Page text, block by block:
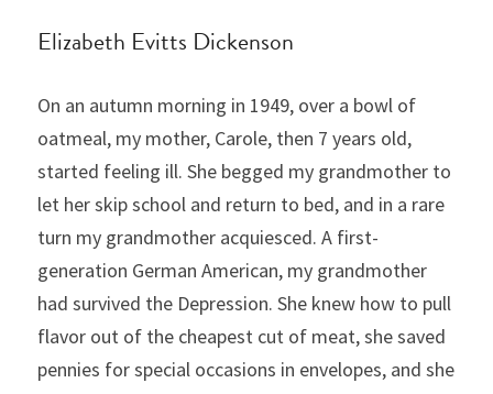
Elizabeth Evitts Dickenson
On an autumn morning in 1949, over a bowl of
oatmeal, my mother, Carole, then 7 years old,
started feeling ill. She begged my grandmother to
let her skip school and return to bed, and in a rare
turn my grandmother acquiesced. A first-
generation German American, my grandmother
had survived the Depression. She knew how to pull
flavor out of the cheapest cut of meat, she saved
pennies for special occasions in envelopes, and she